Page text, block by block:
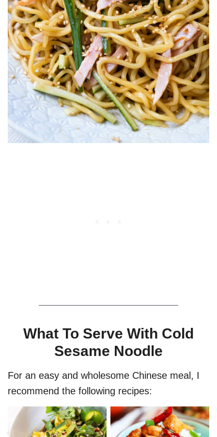
What To Serve With Cold
Sesame Noodle
For an easy and wholesome Chinese meal, I
recommend the following recipes: